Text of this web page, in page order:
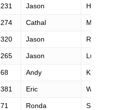
231 Jason Howland
274 Cathal Mcgreevy
320 Jason Reed
265 Jason Lucas
68 Andy Kumeda
381 Eric Wilson
71 Ronda